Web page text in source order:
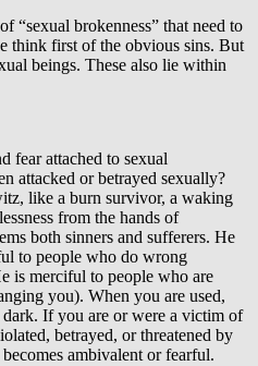
“sexual brokenness” that need to
think first of the obvious sins. But
beings. These also lie within
fear attached to sexual
attacked or betrayed sexually?
like a burn survivor, a waking
from the hands of
both sinners and sufferers. He
to people who do wrong
is merciful to people who are
you). When you are used,
dark. If you are or were a victim of
betrayed, or threatened by
ambivalent or fearful.